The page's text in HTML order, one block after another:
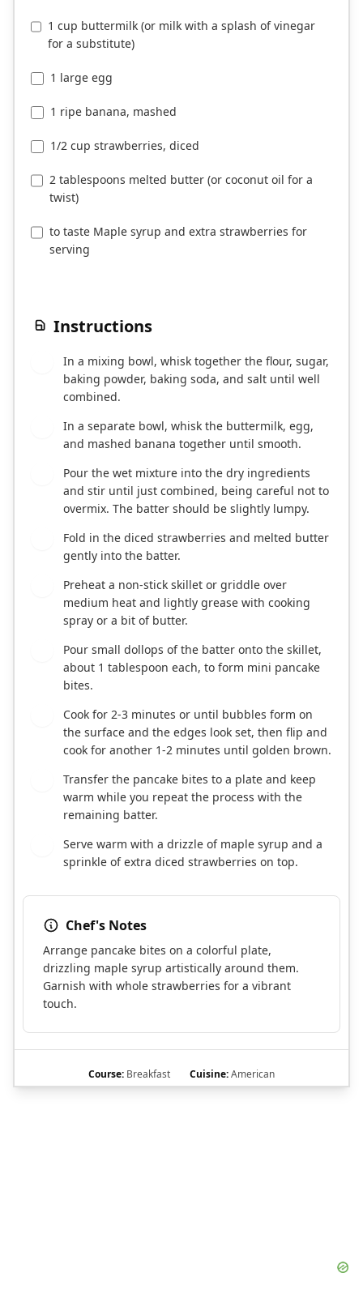
1 cup buttermilk (or milk with a splash of vinegar
for a substitute)
1 large egg
1 ripe banana, mashed
1/2 cup strawberries, diced
2 tablespoons melted butter (or coconut oil for a
twist)
to taste Maple syrup and extra strawberries for
serving
Instructions
In a mixing bowl, whisk together the flour, sugar,
baking powder, baking soda, and salt until well
combined.
In a separate bowl, whisk the buttermilk, egg,
and mashed banana together until smooth.
Pour the wet mixture into the dry ingredients
and stir until just combined, being careful not to
overmix. The batter should be slightly lumpy.
Fold in the diced strawberries and melted butter
gently into the batter.
Preheat a non-stick skillet or griddle over
medium heat and lightly grease with cooking
spray or a bit of butter.
Pour small dollops of the batter onto the skillet,
about 1 tablespoon each, to form mini pancake
bites.
Cook for 2-3 minutes or until bubbles form on
the surface and the edges look set, then flip and
cook for another 1-2 minutes until golden brown.
Transfer the pancake bites to a plate and keep
warm while you repeat the process with the
remaining batter.
Serve warm with a drizzle of maple syrup and a
sprinkle of extra diced strawberries on top.
Chef's Notes
Arrange pancake bites on a colorful plate,
drizzling maple syrup artistically around them.
Garnish with whole strawberries for a vibrant
touch.
Course: Breakfast Cuisine:American